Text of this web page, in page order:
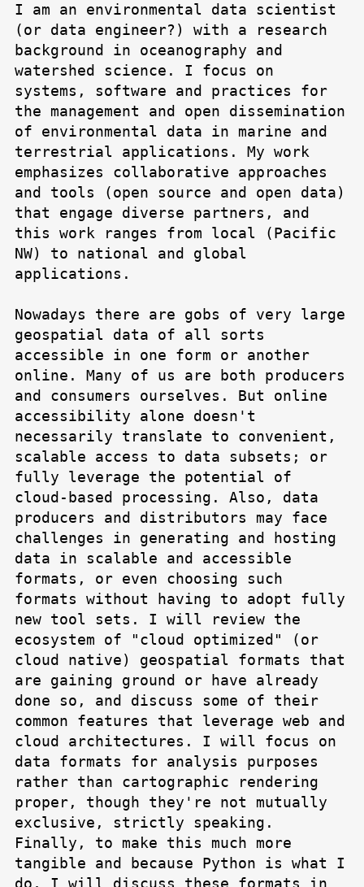
I am an environmental data scientist
(or data engineer?) with a research
background in oceanography and
watershed science. I focus on
systems, software and practices for
the management and open dissemination
of environmental data in marine and
terrestrial applications. My work
emphasizes collaborative approaches
and tools (open source and open data)
that engage diverse partners, and
this work ranges from local (Pacific
NW) to national and global
applications.
Nowadays there are gobs of very large
geospatial data of all sorts
accessible in one form or another
online. Many of us are both producers
and consumers ourselves. But online
accessibility alone doesn't
necessarily translate to convenient,
scalable access to data subsets; or
fully leverage the potential of
cloud-based processing. Also, data
producers and distributors may face
challenges in generating and hosting
data in scalable and accessible
formats, or even choosing such
formats without having to adopt fully
new tool sets. I will review the
ecosystem of "cloud optimized" (or
cloud native) geospatial formats that
are gaining ground or have already
done so, and discuss some of their
common features that leverage web and
cloud architectures. I will focus on
data formats for analysis purposes
rather than cartographic rendering
proper, though they're not mutually
exclusive, strictly speaking.
Finally, to make this much more
tangible and because Python is what I